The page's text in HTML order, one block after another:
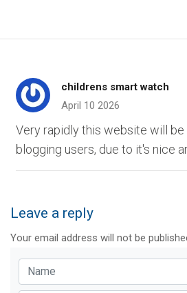
childrens smart watch
April 10 2026
Very rapidly this website will be
blogging users, due to it's nice
Leave a reply
Your email address will not be